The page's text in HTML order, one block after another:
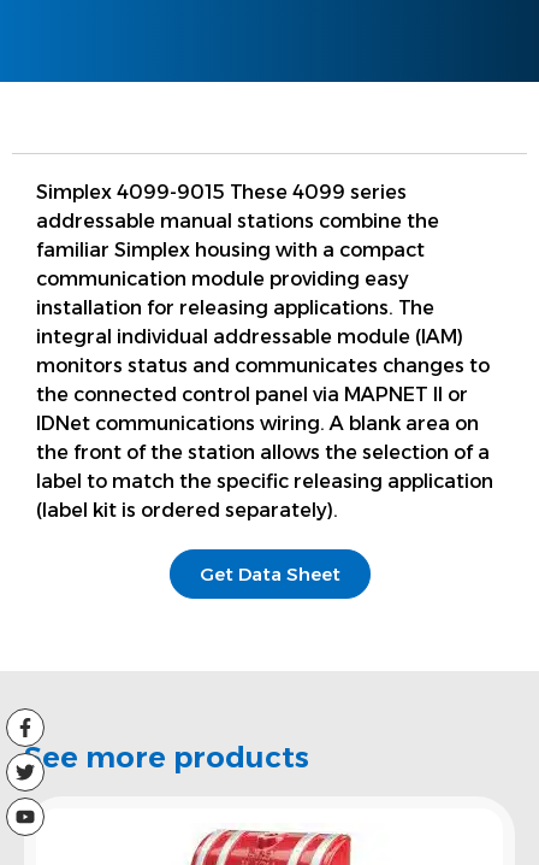
Simplex 4099-9015 These 4099 series
addressable manual stations combine the
familiar Simplex housing with a compact
communication module providing easy
installation for releasing applications. The
integral individual addressable module (IAM)
monitors status and communicates changes to
the connected control panel via MAPNET II or
IDNet communications wiring. A blank area on
the front of the station allows the selection of a
label to match the specific releasing application
(label kit is ordered separately).
Get Data Sheet
See more products